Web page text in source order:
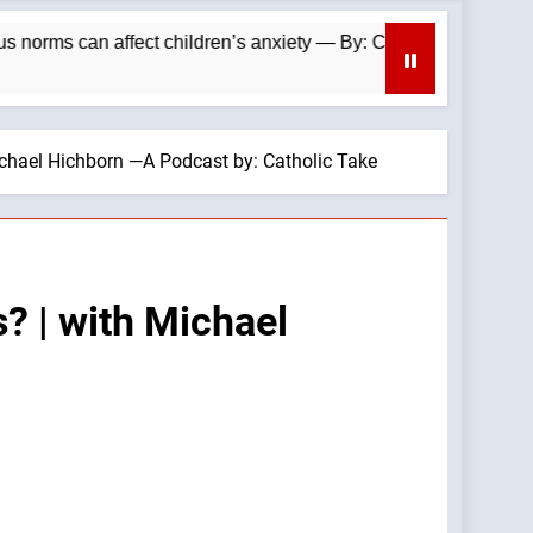
affect children’s anxiety — By: Catholic News Agency
Hichborn —A Podcast by: Catholic Take
| with Michael